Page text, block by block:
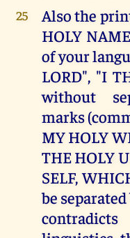
25
Also the
HOLY
of your
LORD", "I
without
marks
MY HOLY
THE HOLY
SELF,
be